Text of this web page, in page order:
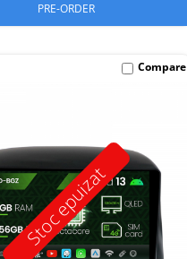
PRE-ORDER
Stoc epuizat
Compare